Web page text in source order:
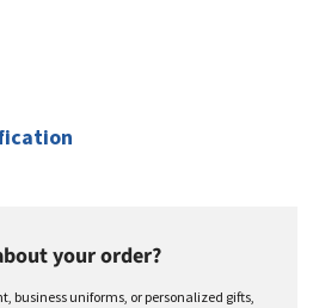
your order?
business uniforms, or personalized gifts,